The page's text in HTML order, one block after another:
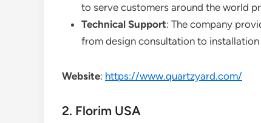
to serve customers around the world
Technical Support: The company
from design consultation to installation
Website: https://www.quartzyard.com/
2. Florim USA